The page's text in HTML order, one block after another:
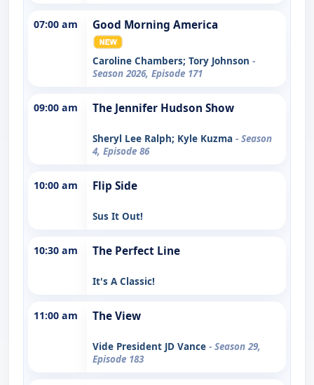
07:00 am Good Morning America
Caroline Chambers; Tory Johnson -
Season 2026, Episode 171
09:00 am The Jennifer Hudson Show
Sheryl Lee Ralph; Kyle Kuzma - Season
4, Episode 86
10:00 am Flip Side
Sus It Out!
10:30 am The Perfect Line
It's A Classic!
11:00 am The View
Vide President JD Vance - Season 29,
Episode 183